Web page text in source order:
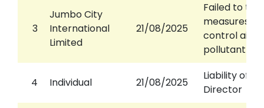
3
Jumbo City
International
Limited
21/08/2025
Failed to
measures to
control air
pollutant
4 Individual 21/08/2025
Liability of
Director